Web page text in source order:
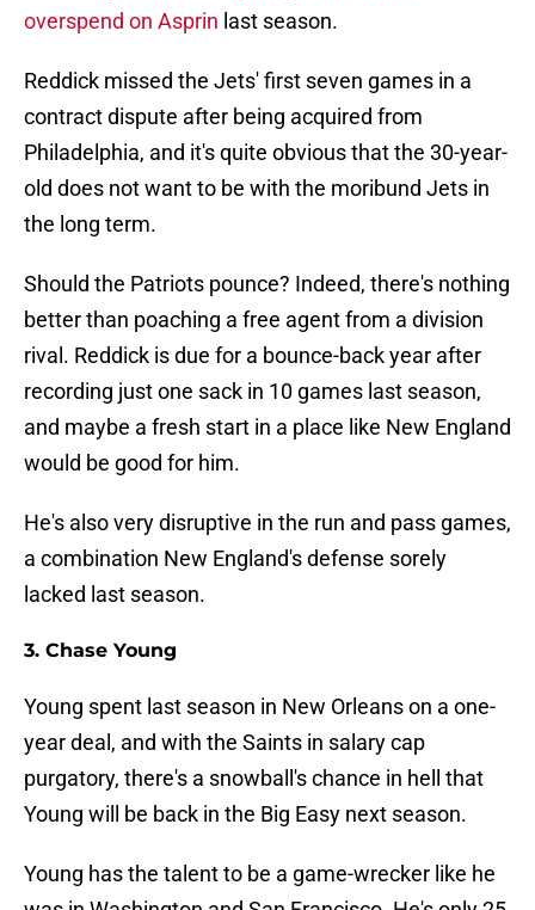
overspend on Asprin last season.
Reddick missed the Jets' first seven games in a
contract dispute after being acquired from
Philadelphia, and it's quite obvious that the 30-year-
old does not want to be with the moribund Jets in
the long term.
Should the Patriots pounce? Indeed, there's nothing
better than poaching a free agent from a division
rival. Reddick is due for a bounce-back year after
recording just one sack in 10 games last season,
and maybe a fresh start in a place like New England
would be good for him.
He's also very disruptive in the run and pass games,
a combination New England's defense sorely
lacked last season.
3. Chase Young
Young spent last season in New Orleans on a one-
year deal, and with the Saints in salary cap
purgatory, there's a snowball's chance in hell that
Young will be back in the Big Easy next season.
Young has the talent to be a game-wrecker like he